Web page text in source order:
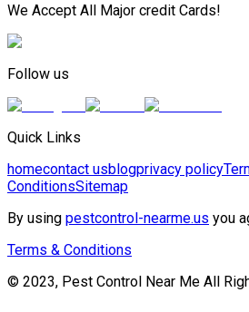
We Accept All Major credit Cards!
Follow us
Quick Links
homecontact usblogprivacy policy
ConditionsSitemap
By using pestcontrol-nearme.us you
Terms & Conditions
© 2023, Pest Control Near Me All